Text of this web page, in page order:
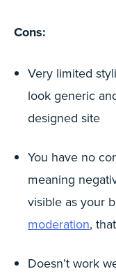
Cons:
Very limited
look generic
designed site
You have no
meaning
visible as your
moderation,
Doesn’t work